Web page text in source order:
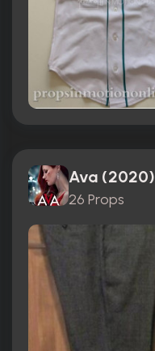
Ava (2020)
26 Props